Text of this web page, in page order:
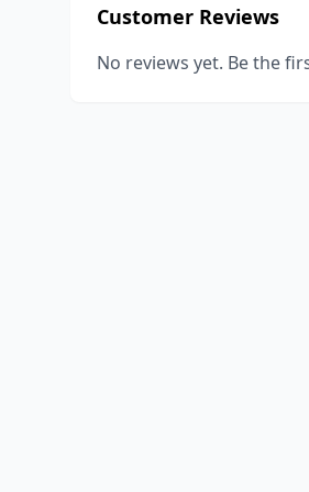
Customer Reviews
No reviews yet. Be the